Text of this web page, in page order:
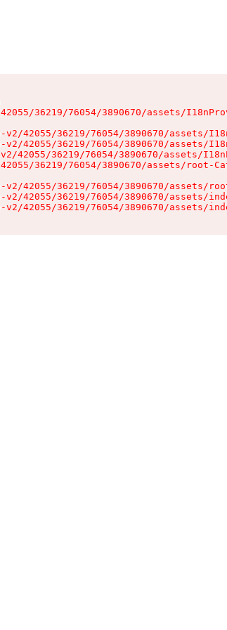
36219/76054/3890670/assets/
42055/36219/76054/3890670/assets/
42055/36219/76054/3890670/assets/
42055/36219/76054/3890670/assets/
36219/76054/3890670/assets/root-
42055/36219/76054/3890670/assets/
42055/36219/76054/3890670/assets/
42055/36219/76054/3890670/assets/